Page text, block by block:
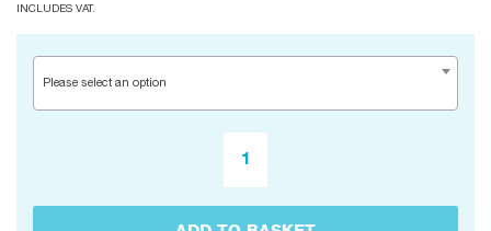
INCLUDES VAT.
Please select an option